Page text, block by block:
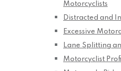
Motorcyclists
Distracted and
Excessive
Lane Splitting
Motorcyclist